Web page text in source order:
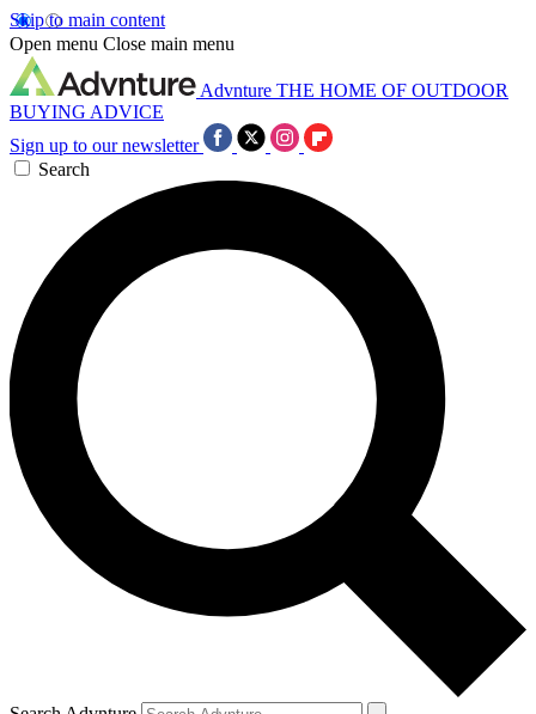
Skip to main content
Open menu Close main menu
Advnture THE HOME OF OUTDOOR
BUYING ADVICE
Sign up to our newsletter
Search